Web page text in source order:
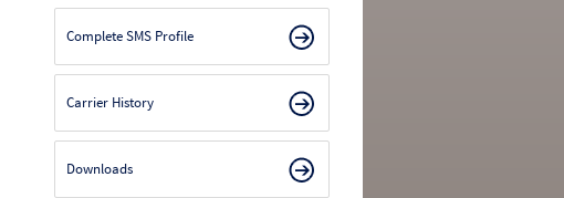
Complete SMS Profile
Carrier History
Downloads